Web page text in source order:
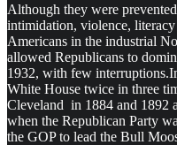
Although they were
intimidation, violence,
Americans in the industrial
allowed Republicans to
1932, with few
White House twice in three
Cleveland in 1884 and 1892
when the Republican Party
the GOP to lead the Bull